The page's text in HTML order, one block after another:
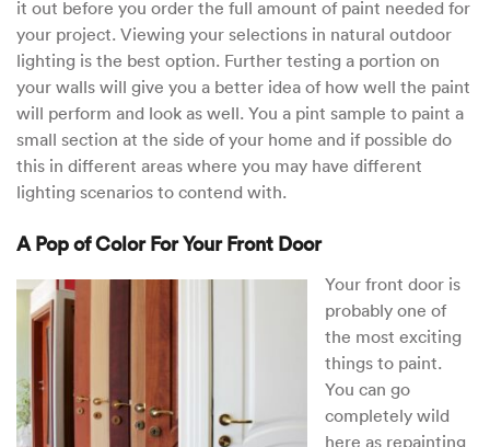
it out before you order the full amount of paint needed for
your project. Viewing your selections in natural outdoor
lighting is the best option. Further testing a portion on
your walls will give you a better idea of how well the paint
will perform and look as well. You a pint sample to paint a
small section at the side of your home and if possible do
this in different areas where you may have different
lighting scenarios to contend with.
A Pop of Color For Your Front Door
Your front door is
probably one of
the most exciting
things to paint.
You can go
completely wild
here as repainting